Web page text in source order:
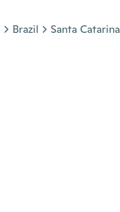
Brazil Santa Catarina